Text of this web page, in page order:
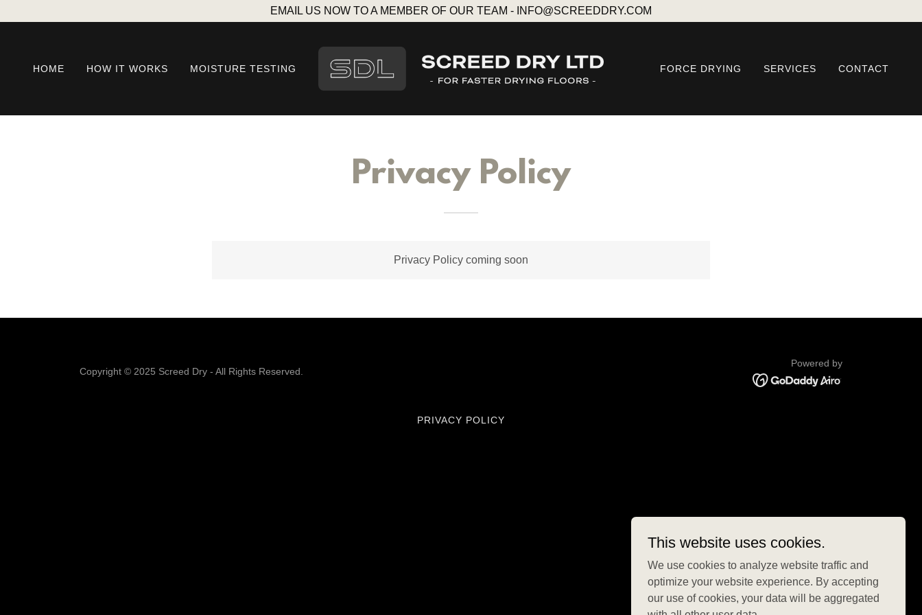
EMAIL US NOW TO A MEMBER OF OUR TEAM - INFO@SCREEDDRY.COM
HOME HOW IT WORKS MOISTURE TESTING FORCE DRYING SERVICES CONTACT
Privacy Policy
Privacy Policy coming soon
Copyright © 2025 Screed Dry - All Rights Reserved.
Powered by
PRIVACY POLICY
This website uses cookies.
We use cookies to analyze website traffic and
optimize your website experience. By accepting
our use of cookies, your data will be aggregated